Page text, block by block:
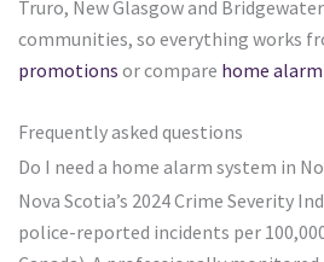
Truro, New Glasgow and
communities, so everything works
promotions or compare home
Frequently asked questions
Do I need a home alarm system in
Nova Scotia’s 2024 Crime Severity
police-reported incidents per